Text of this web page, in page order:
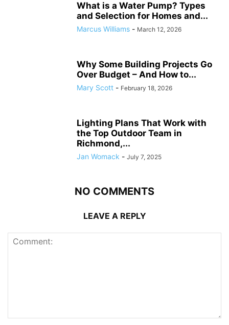
What is a Water Pump? Types
and Selection for Homes and...
Marcus Williams - March 12, 2026
Why Some Building Projects Go
Over Budget – And How to...
Mary Scott - February 18, 2026
Lighting Plans That Work with
the Top Outdoor Team in
Richmond,...
Jan Womack - July 7, 2025
NO COMMENTS
LEAVE A REPLY